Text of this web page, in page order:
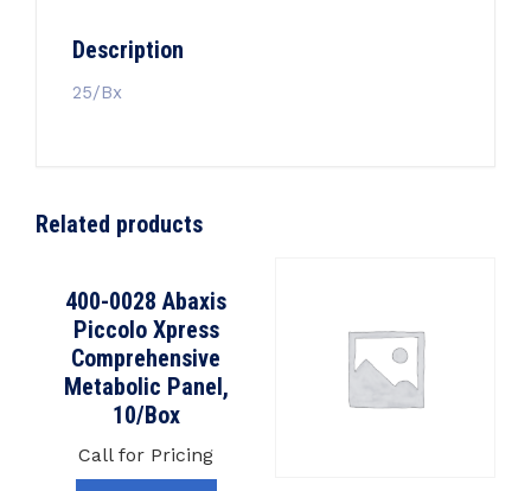
Description
25/Bx
Related products
400-0028 Abaxis
Piccolo Xpress
Comprehensive
Metabolic Panel,
10/Box
Call for Pricing